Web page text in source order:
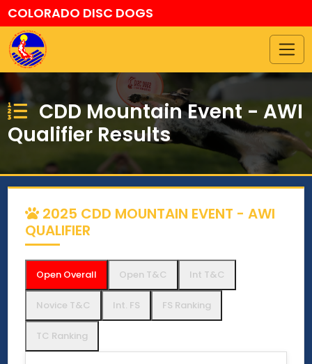
COLORADO DISC DOGS
CDD Mountain Event - AWI
Qualifier Results
2025 CDD MOUNTAIN EVENT - AWI
QUALIFIER
Open Overall Open T&C Int T&C
Novice T&C Int. FS FS Ranking
TC Ranking